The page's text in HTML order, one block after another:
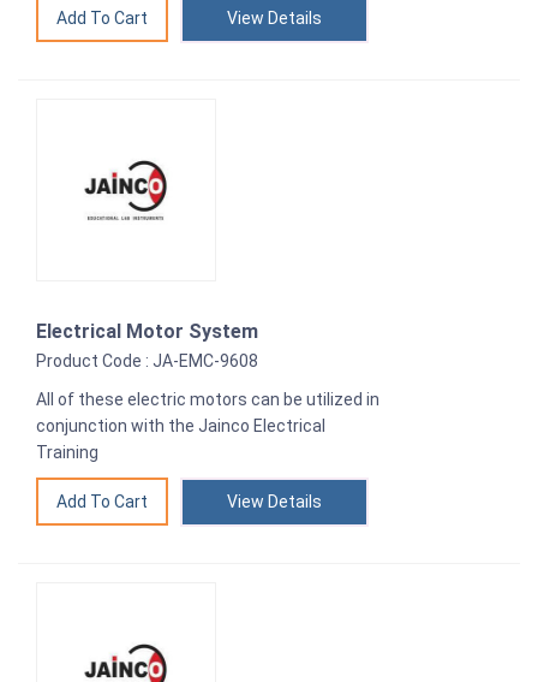
View Details
Electrical Motor System
Product Code : JA-EMC-9608
All of these electric motors can be utilized in
conjunction with the Jainco Electrical
Training
View Details